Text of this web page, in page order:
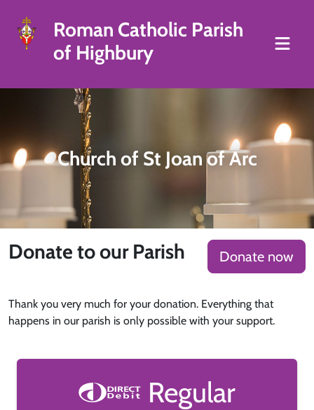
Roman Catholic Parish
of Highbury
Church of St Joan of Arc
Donate to our Parish Donate now
Thank you very much for your donation. Everything that
happens in our parish is only possible with your support.
Regular